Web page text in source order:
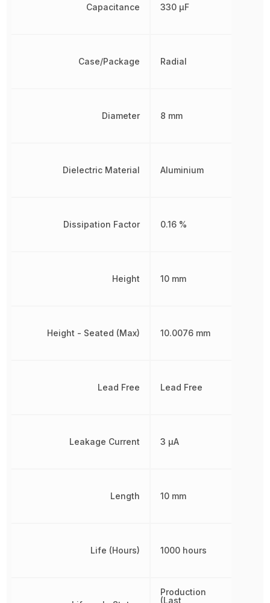
Capacitance
Case/Package
Diameter
Dielectric Material
Dissipation Factor
Height
Height - Seated (Max)
Lead Free
Leakage Current
Length
Life (Hours)
330 µF
Radial
8 mm
Aluminium
0.16 %
10 mm
10.0076 mm
Lead Free
3 µA
10 mm
1000 hours
Production
(Last